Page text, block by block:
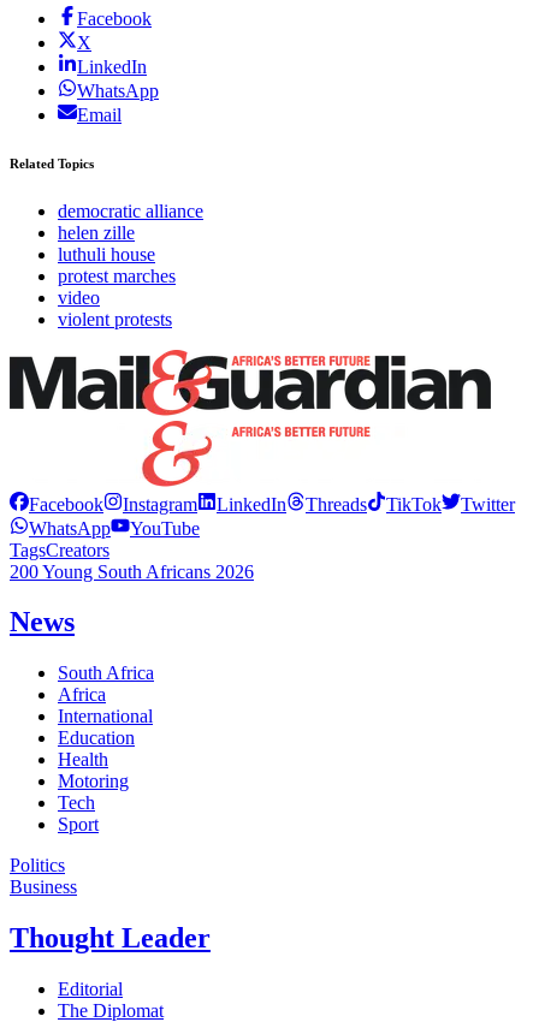
Facebook
X
LinkedIn
WhatsApp
Email
Related Topics
democratic alliance
helen zille
luthuli house
protest marches
video
violent protests
Facebook Instagram LinkedIn Threads TikTok
Twitter
WhatsApp
YouTube
TagsCreators
200 Young South Africans 2026
News
South Africa
Africa
International
Education
Health
Motoring
Tech
Sport
Politics
Business
Thought Leader
Editorial
The Diplomat